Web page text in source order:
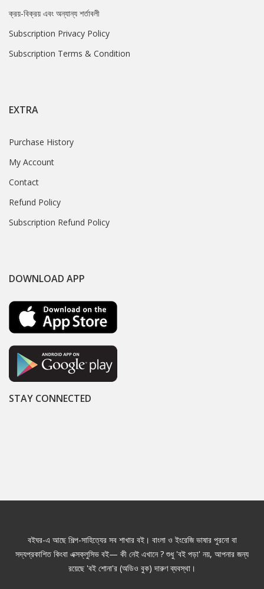
ক্রয়-বিক্রয় এবং অন্যান্য শর্তাবলী
Subscription Privacy Policy
Subscription Terms & Condition
EXTRA
Purchase History
My Account
Contact
Refund Policy
Subscription Refund Policy
DOWNLOAD APP
STAY CONNECTED
বইঘর-এ আছে শিল্প-সাহিত্যের সব শাখার বই। বাংলা ও ইংরেজি ভাষার পুরনো বা
সদ্যপ্রকাশিত কিংবা এক্সক্লুসিভ বই— কী নেই এখানে ? শুধু 'বই পড়া' নয়, আপনার জন্য
রয়েছে 'বই শোনা'র (অডিও বুক) দারুণ ব্যবস্থা।